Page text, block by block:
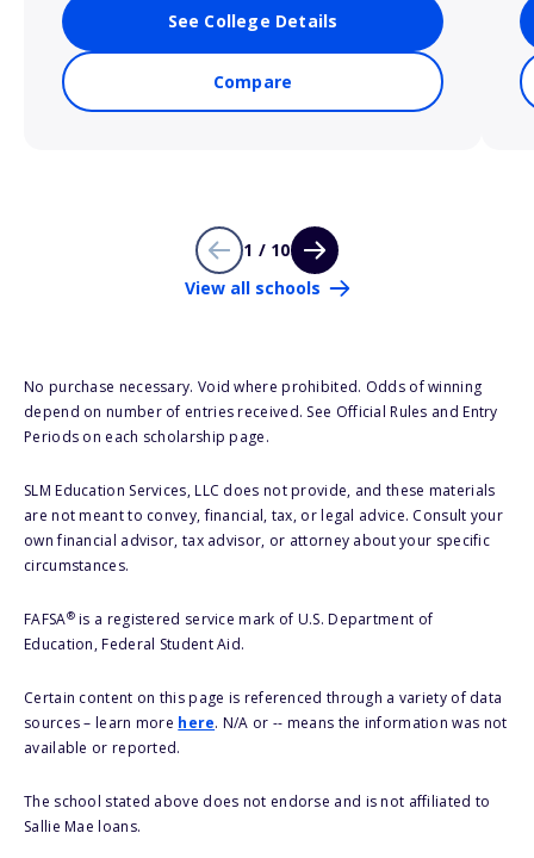
See College Details
Compare
1 / 10
View all schools
No purchase necessary. Void where prohibited. Odds of winning
depend on number of entries received. See Official Rules and Entry
Periods on each scholarship page.
SLM Education Services, LLC does not provide, and these materials
are not meant to convey, financial, tax, or legal advice. Consult your
own financial advisor, tax advisor, or attorney about your specific
circumstances.
FAFSA®is a registered service mark of U.S. Department of
Education, Federal Student Aid.
Certain content on this page is referenced through a variety of data
sources – learn more here. N/A or -- means the information was not
available or reported.
The school stated above does not endorse and is not affiliated to
Sallie Mae loans.